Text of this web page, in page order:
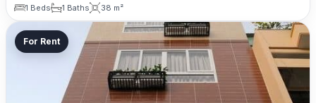
1 Beds
1 Baths 38 m²
For Rent